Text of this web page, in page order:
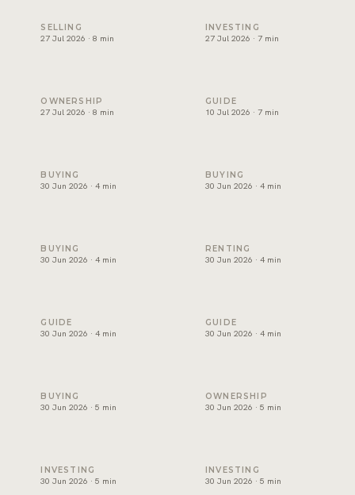
How to sell property in Dubai: the process, costs and
SELLING
27 Jul 2026 · 8 min
Short term or long term
INVESTING
27 Jul 2026 · 7 min
Holiday home management in Dubai: licence, costs and
OWNERSHIP
27 Jul 2026 · 8 min
Freehold areas in Dubai
GUIDE
10 Jul 2026 · 7 min
How to choose a property developer in Dubai
BUYING
30 Jun 2026 · 4 min
Affordable villas in Dubai:
BUYING
30 Jun 2026 · 4 min
Luxury apartments for sale in Dubai: where to look
BUYING
30 Jun 2026 · 4 min
Best areas for families to
RENTING
30 Jun 2026 · 4 min
Buy or rent in Dubai? How to decide
GUIDE
30 Jun 2026 · 4 min
How to choose a real
GUIDE
30 Jun 2026 · 4 min
Mortgage in Dubai for expats: deposits, rules and costs
BUYING
30 Jun 2026 · 5 min
Property management in
OWNERSHIP
30 Jun 2026 · 5 min
Best areas to invest in Dubai, and how to choose one
INVESTING
30 Jun 2026 · 5 min
Will Dubai's property
INVESTING
30 Jun 2026 · 5 min